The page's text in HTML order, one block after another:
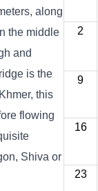
along
the middle
and
is the
this
flowing
Shiva or
2
9
16
23